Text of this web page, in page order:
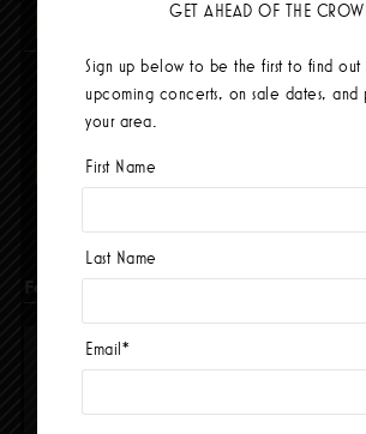
The Mars Volta
Sep 8 @ 8:00pm
$103.42
BUY TICKETS
Facebook
GET AHEAD OF THE
Sign up below to be the first to find out
upcoming concerts, on sale dates, and
your area.
First Name
Last Name
Email *